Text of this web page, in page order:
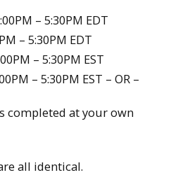
– 5:30PM EDT
– 5:30PM EDT
– 5:30PM EST
– 5:30PM EST – OR –
completed at your own
all identical.